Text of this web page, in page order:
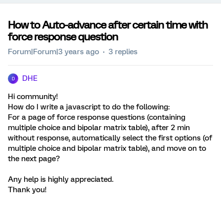
How to Auto-advance after certain time with
force response question
Forum|Forum|3 years ago 3 replies
D DHE
Hi community!
How do I write a javascript to do the following:
For a page of force response questions (containing
multiple choice and bipolar matrix table), after 2 min
without response, automatically select the first options (of
multiple choice and bipolar matrix table), and move on to
the next page?
Any help is highly appreciated.
Thank you!